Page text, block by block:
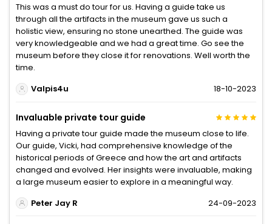
This was a must do tour for us. Having a guide take us
through all the artifacts in the museum gave us such a
holistic view, ensuring no stone unearthed. The guide was
very knowledgeable and we had a great time. Go see the
museum before they close it for renovations. Well worth the
time.
Valpis4u
18-10-2023
Invaluable private tour guide
Having a private tour guide made the museum close to life.
Our guide, Vicki, had comprehensive knowledge of the
historical periods of Greece and how the art and artifacts
changed and evolved. Her insights were invaluable, making
a large museum easier to explore in a meaningful way.
Peter Jay R
24-09-2023